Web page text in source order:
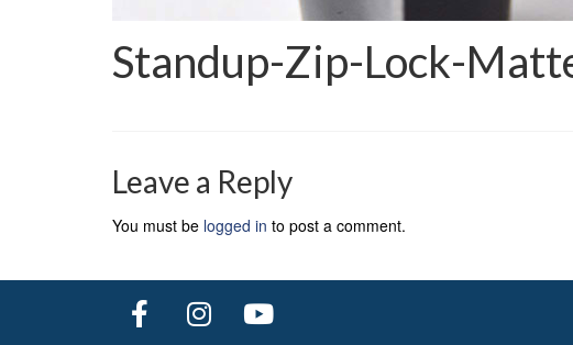
Standup-Zip-Lock-
Leave a Reply
You must be logged in to post a comment.